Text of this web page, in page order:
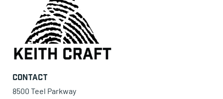
Contact
8500 Teel Parkway